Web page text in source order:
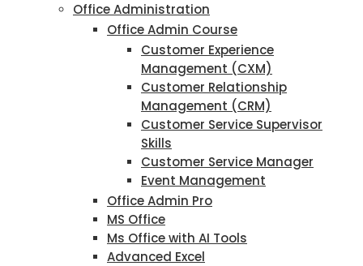
Office Administration
Office Admin Course
Customer Experience
Management (CXM)
Customer Relationship
Management (CRM)
Customer Service Supervisor
Skills
Customer Service Manager
Event Management
Office Admin Pro
MS Office
Ms Office with AI Tools
Advanced Excel